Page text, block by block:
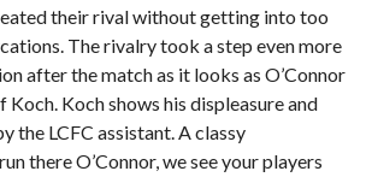
their rival without getting into too
The rivalry took a step even more
after the match as it looks as O’Connor
Koch. Koch shows his displeasure and
the LCFC assistant. A classy
there O’Connor, we see your players